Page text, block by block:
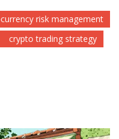
risk management
crypto trading strategy